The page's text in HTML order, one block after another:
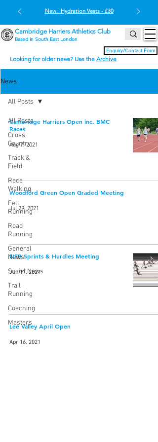
Enquiry/Contact Form
Cambridge Harriers Athletics Club
Based in South East London
New: Hydration Vests - £30
Looking for older news? Use the Archive
News
All Posts
Cross
Country
Track &
Field
Race
Walking
Fell
Running
Road
Running
General
News
Social News
Trail
Running
Coaching
Masters
All Posts
Cambridge Harriers Open inc. BMC
Races
Aug 7, 2021
Woodford Green Open Graded Meeting
Jul 29, 2021
NEB Sprints & Hurdles Meeting
Jun 17, 2021
Lee Valley April Open
Apr 16, 2021